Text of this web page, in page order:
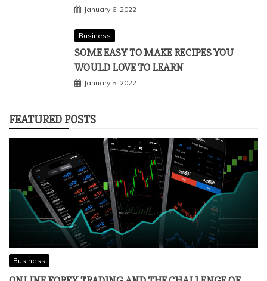
January 6, 2022
Business
SOME EASY TO MAKE RECIPES YOU
WOULD LOVE TO LEARN
January 5, 2022
FEATURED POSTS
Business